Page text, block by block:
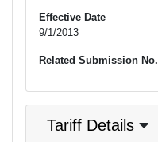
Effective Date
9/1/2013
Related Submission No.
Tariff Details